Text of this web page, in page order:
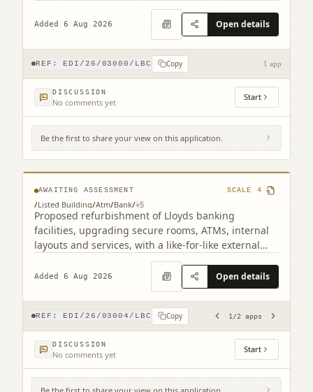
Added 6 Aug 2026 Open details
REF: EDI/26/03000/LBC Copy 1 app
DISCUSSION
No comments yet Start
Be the first to share your view on this application.
104 George Street Edinburgh EH2 3DF (2
related)
AWAITING ASSESSMENT SCALE 4
/Listed Building/Atm/Bank/+5
Proposed refurbishment of Lloyds banking
facilities, upgrading secure rooms, ATMs, internal
layouts and services, with a like-for-like external
Added 6 Aug 2026 Open details
REF: EDI/26/03004/LBC Copy 1 /2 apps
DISCUSSION
No comments yet Start